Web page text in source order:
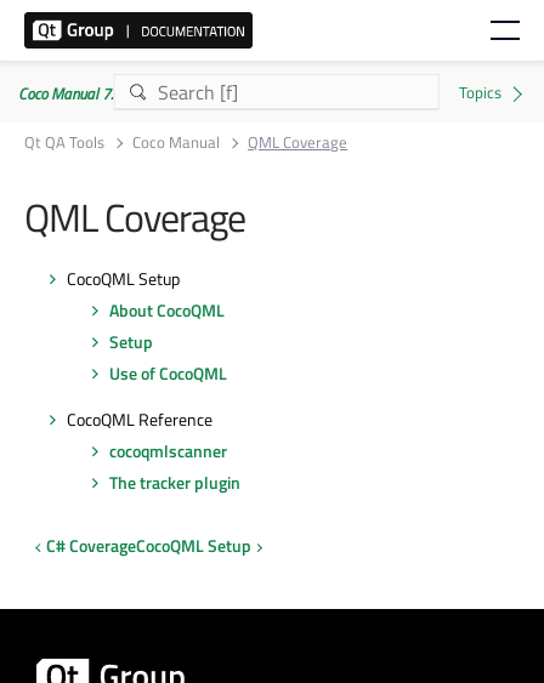
Coco Manual 7.5.1
Qt QA Tools
Coco Manual QML Coverage
QML Coverage
CocoQML Setup
About CocoQML
Setup
Use of CocoQML
CocoQML Reference
cocoqmlscanner
The tracker plugin
C# CoverageCocoQML Setup